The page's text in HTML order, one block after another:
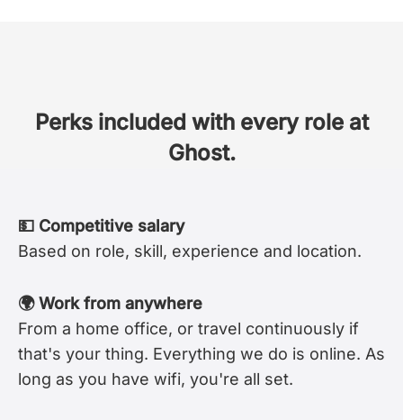
Perks included with every role at
Ghost.
💵 Competitive salary
Based on role, skill, experience and location.
🌍 Work from anywhere
From a home office, or travel continuously if
that's your thing. Everything we do is online. As
long as you have wifi, you're all set.